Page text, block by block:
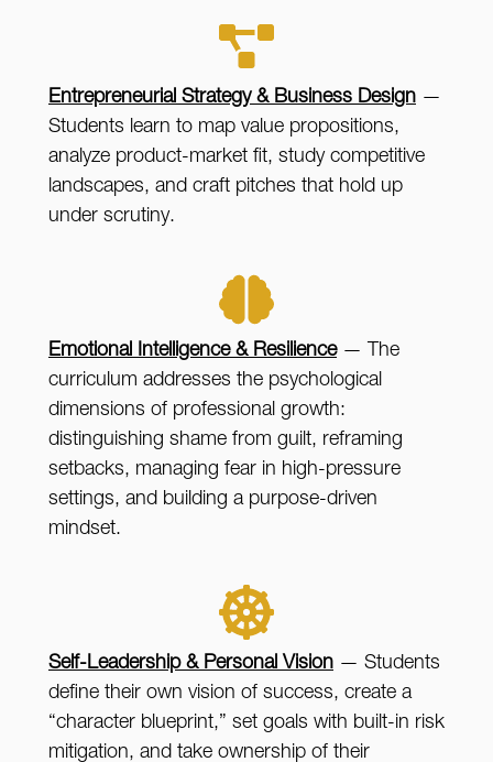
Entrepreneurial Strategy & Business Design —
Students learn to map value propositions,
analyze product-market fit, study competitive
landscapes, and craft pitches that hold up
under scrutiny.
Emotional Intelligence & Resilience— The
curriculum addresses the psychological
dimensions of professional growth:
distinguishing shame from guilt, reframing
setbacks, managing fear in high-pressure
settings, and building a purpose-driven
mindset.
Self-Leadership & Personal Vision — Students
define their own vision of success, create a
“character blueprint,” set goals with built-in risk
mitigation, and take ownership of their